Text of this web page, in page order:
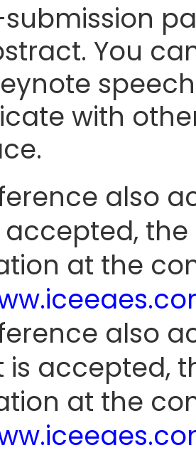
You
with
also
accepted,
at the
also
is accepted,
at the